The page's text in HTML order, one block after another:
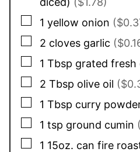
▢
1 yellow onion
▢
2 cloves garlic
▢
1 Tbsp grated fresh
▢
2 Tbsp olive oil
▢
1 Tbsp curry
▢
1 tsp ground cumin
▢
1 15oz. can fire